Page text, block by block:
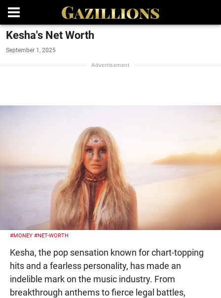
Kesha's Net Worth
September 1, 2025
#MONEY #NET-WORTH
Kesha, the pop sensation known for chart-topping
hits and a fearless personality, has made an
indelible mark on the music industry. From
breakthrough anthems to fierce legal battles,